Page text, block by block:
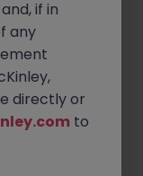
/ KPIs
training
/ programme
safety and
and
if in
any
directly or
to